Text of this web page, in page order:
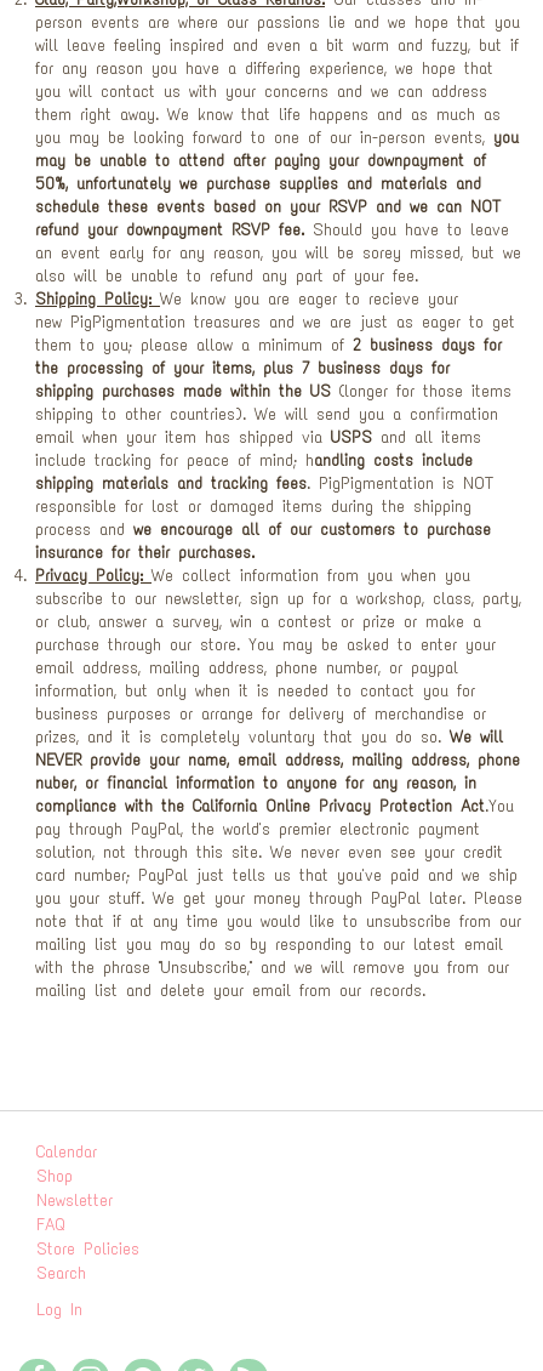
person events are where our passions lie and we hope that you
will leave feeling inspired and even a bit warm and fuzzy, but if
for any reason you have a differing experience, we hope that
you will contact us with your concerns and we can address
them right away. We know that life happens and as much as
you may be looking forward to one of our in-person events, you
may be unable to attend after paying your downpayment of
50%, unfortunately we purchase supplies and materials and
schedule these events based on your RSVP and we can NOT
refund your downpayment RSVP fee. Should you have to leave
an event early for any reason, you will be sorey missed, but we
also will be unable to refund any part of your fee.
Shipping Policy:We know you are eager to recieve your
new PigPigmentation treasures and we are just as eager to get
them to you; please allow a minimum of 2 business days for
the processing of your items, plus 7 business days for
shipping purchases made within the US (longer for those items
shipping to other countries). We will send you a confirmation
email when your item has shipped via USPS and all items
include tracking for peace of mind; handling costs include
shipping materials and tracking fees. PigPigmentation is NOT
responsible for lost or damaged items during the shipping
process and we encourage all of our customers to purchase
insurance for their purchases.
Privacy Policy:We collect information from you when you
subscribe to our newsletter, sign up for a workshop, class, party,
or club, answer a survey, win a contest or prize or make a
purchase through our store. You may be asked to enter your
email address, mailing address, phone number, or paypal
information, but only when it is needed to contact you for
business purposes or arrange for delivery of merchandise or
prizes, and it is completely voluntary that you do so.We will
NEVER provide your name, email address, mailing address, phone
nuber, or financial information to anyone for any reason, in
compliance with the California Online Privacy Protection Act.You
pay through PayPal, the world's premier electronic payment
solution, not through this site. We never even see your credit
card number; PayPal just tells us that you've paid and we ship
you your stuff. We get your money through PayPal later. Please
note that if at any time you would like to unsubscribe from our
mailing list you may do so by responding to our latest email
with the phrase "Unsubscribe," and we will remove you from our
mailing list and delete your email from our records.
Calendar
Shop
Newsletter
FAQ
Store Policies
Search
Log In